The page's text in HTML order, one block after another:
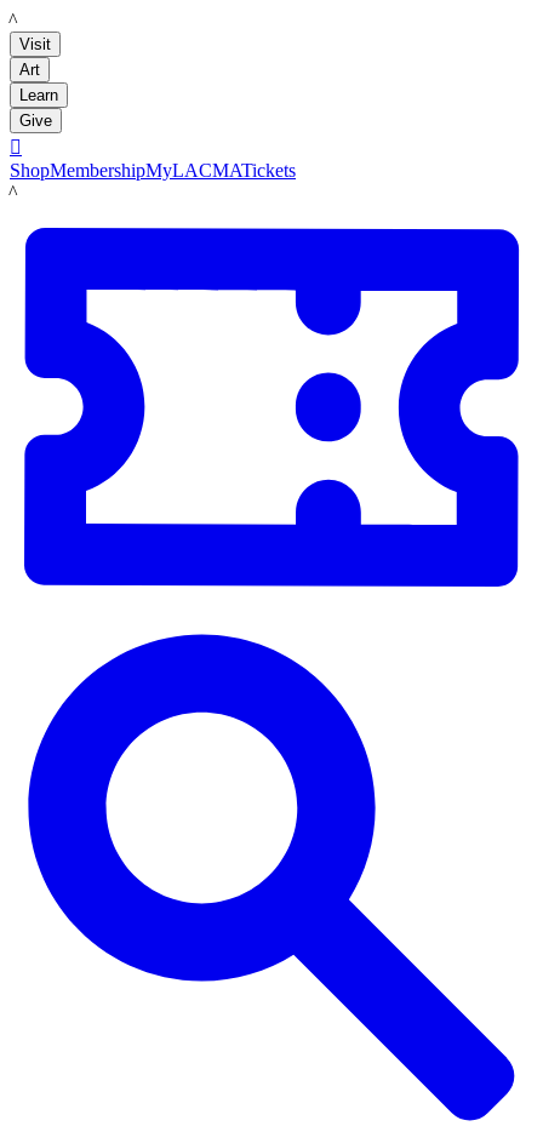
LACMA
Visit
Art
Learn
Give

ShopMembershipMyLACMATickets
LACMA